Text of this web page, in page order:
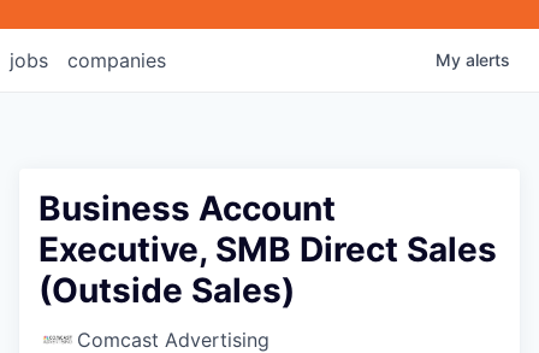
jobs companies My alerts
Business Account
Executive, SMB Direct Sales
(Outside Sales)
Comcast Advertising